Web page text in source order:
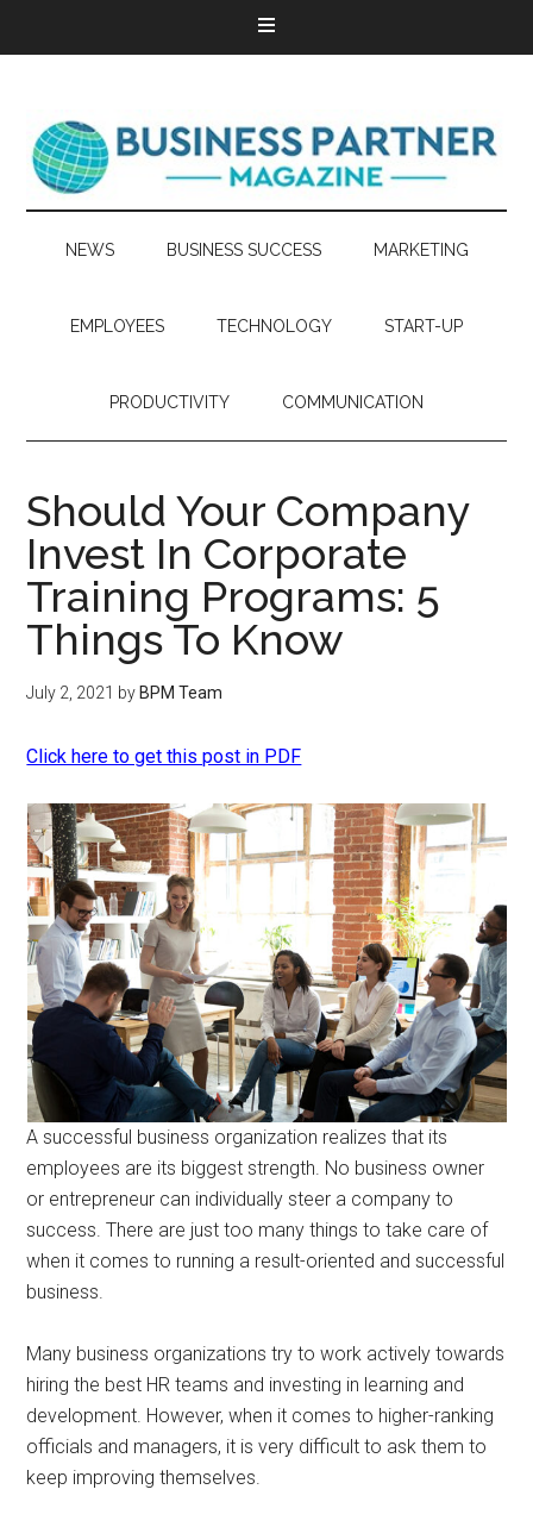
NEWS BUSINESS SUCCESS MARKETING
EMPLOYEES TECHNOLOGY START-UP
PRODUCTIVITY COMMUNICATION
Should Your Company
Invest In Corporate
Training Programs: 5
Things To Know
July 2, 2021 by BPM Team
Click here to get this post in PDF
A successful business organization realizes that its
employees are its biggest strength. No business owner
or entrepreneur can individually steer a company to
success. There are just too many things to take care of
when it comes to running a result-oriented and successful
business.
Many business organizations try to work actively towards
hiring the best HR teams and investing in learning and
development. However, when it comes to higher-ranking
officials and managers, it is very difficult to ask them to
keep improving themselves.